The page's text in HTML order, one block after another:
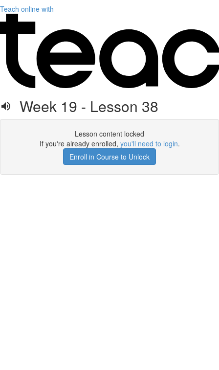
Teach online with
Week 19 - Lesson 38
Lesson content locked
If you're already enrolled, you'll need to login.
Enroll in Course to Unlock